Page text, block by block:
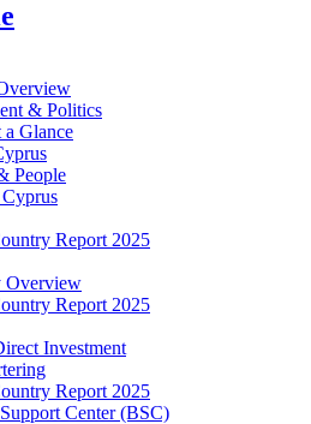
& Politics
a Glance
People
Report 2025
Overview
Report 2025
Investment
Report 2025
Center (BSC)